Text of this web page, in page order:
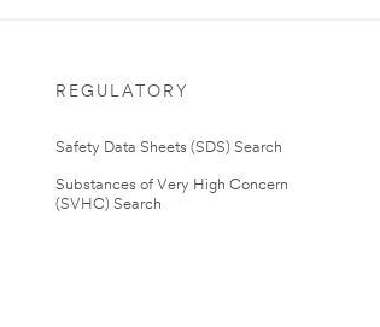
REGULATORY
Safety Data Sheets (SDS) Search
Substances of Very High Concern
(SVHC) Search